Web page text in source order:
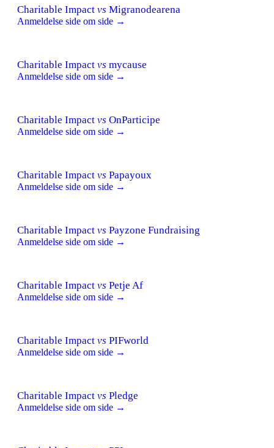
Charitable Impact vs Migranodearena
Anmeldelse side om side →
Charitable Impact vs mycause
Anmeldelse side om side →
Charitable Impact vs OnParticipe
Anmeldelse side om side →
Charitable Impact vs Papayoux
Anmeldelse side om side →
Charitable Impact vs Payzone Fundraising
Anmeldelse side om side →
Charitable Impact vs Petje Af
Anmeldelse side om side →
Charitable Impact vs PIFworld
Anmeldelse side om side →
Charitable Impact vs Pledge
Anmeldelse side om side →